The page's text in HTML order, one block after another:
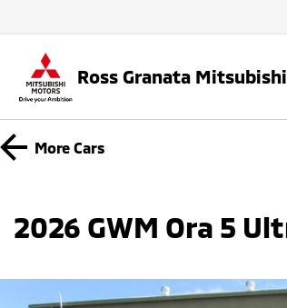
Ross Granata Mitsubishi
More Cars
2026 GWM Ora 5